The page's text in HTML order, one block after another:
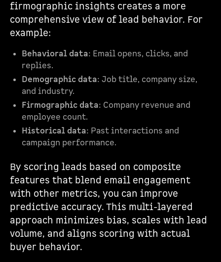
firmographic insights creates a more
comprehensive view of lead behavior. For
example:
Behavioral data: Email opens, clicks, and
replies.
Demographic data: Job title, company size,
and industry.
Firmographic data: Company revenue and
employee count.
Historical data: Past interactions and
campaign performance.
By scoring leads based on composite
features that blend email engagement
with other metrics, you can improve
predictive accuracy. This multi-layered
approach minimizes bias, scales with lead
volume, and aligns scoring with actual
buyer behavior.